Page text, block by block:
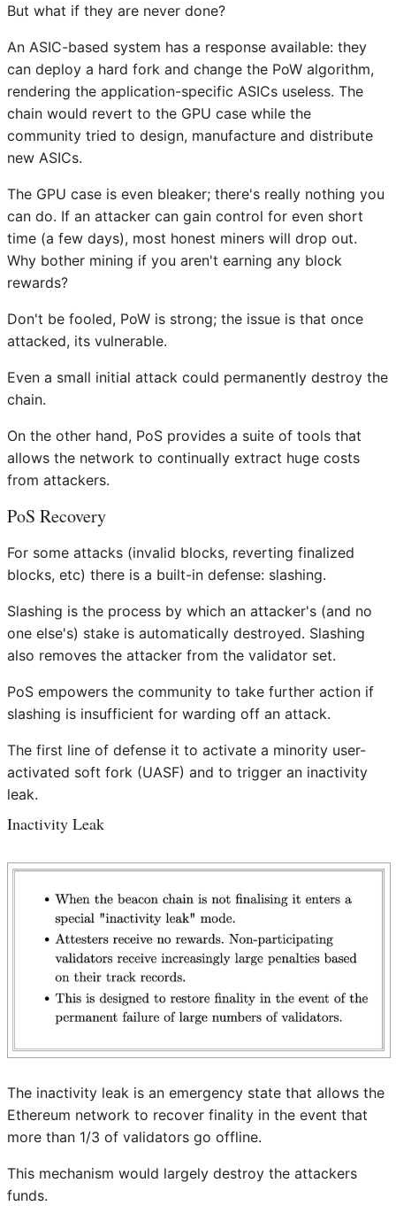
But what if they are never done?
An ASIC-based system has a response available: they
can deploy a hard fork and change the PoW algorithm,
rendering the application-specific ASICs useless. The
chain would revert to the GPU case while the
community tried to design, manufacture and distribute
new ASICs.
The GPU case is even bleaker; there's really nothing you
can do. If an attacker can gain control for even short
time (a few days), most honest miners will drop out.
Why bother mining if you aren't earning any block
rewards?
Don't be fooled, PoW is strong; the issue is that once
attacked, its vulnerable.
Even a small initial attack could permanently destroy the
chain.
On the other hand, PoS provides a suite of tools that
allows the network to continually extract huge costs
from attackers.
PoS Recovery
For some attacks (invalid blocks, reverting finalized
blocks, etc) there is a built-in defense: slashing.
Slashing is the process by which an attacker's (and no
one else's) stake is automatically destroyed. Slashing
also removes the attacker from the validator set.
PoS empowers the community to take further action if
slashing is insufficient for warding off an attack.
The first line of defense it to activate a minority user-
activated soft fork (UASF) and to trigger an inactivity
leak.
Inactivity Leak
The inactivity leak is an emergency state that allows the
Ethereum network to recover finality in the event that
more than 1/3 of validators go offline.
This mechanism would largely destroy the attackers
funds.